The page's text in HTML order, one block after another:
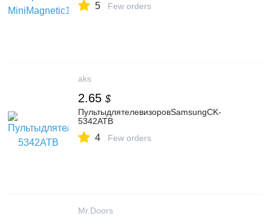
5 Few orders
aks
2.65 $
ПультыдлятелевизоровSamsungCK-
5342ATB
4 Few orders
Mr.Doors